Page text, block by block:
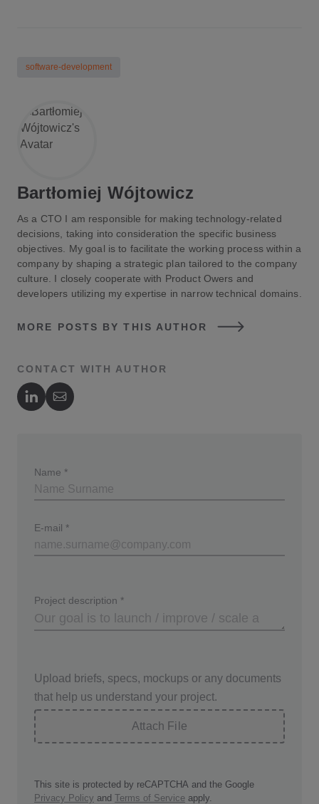
software-development
Bartłomiej Wójtowicz
As a CTO I am responsible for making technology-related
decisions, taking into consideration the specific business
objectives. My goal is to facilitate the working process within a
company by shaping a strategic plan tailored to the company
culture. I closely cooperate with Product Owers and
developers utilizing my expertise in narrow technical domains.
MORE POSTS BY THIS AUTHOR
CONTACT WITH AUTHOR
Author's LinkedIn
Author's Email
Name *
E-mail *
Project description *
Upload briefs, specs, mockups or any documents
that help us understand your project.
Attach File
This site is protected by reCAPTCHA and the Google
Privacy Policy and Terms of Service apply.